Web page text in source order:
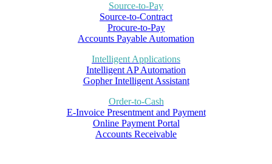
Source-to-Pay
Source-to-Contract
Procure-to-Pay
Accounts Payable Automation
Intelligent Applications
Intelligent AP Automation
Gopher Intelligent Assistant
Order-to-Cash
E-Invoice Presentment and Payment
Online Payment Portal
Accounts Receivable